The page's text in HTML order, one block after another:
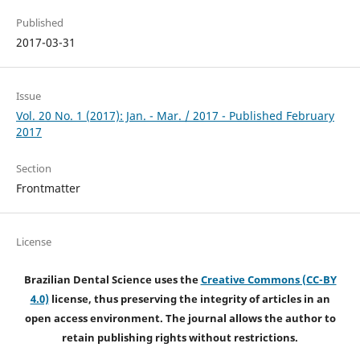
Published
2017-03-31
Issue
Vol. 20 No. 1 (2017): Jan. - Mar. / 2017 - Published February
2017
Section
Frontmatter
License
Brazilian Dental Science uses theCreative Commons (CC-BY
4.0)license, thus preserving the integrity of articles in an
open access environment. The journal allows the author to
retain publishing rights without restrictions.